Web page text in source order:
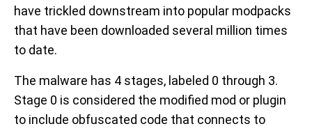
have trickled downstream into popular modpacks
that have been downloaded several million times
to date.
The malware has 4 stages, labeled 0 through 3.
Stage 0 is considered the modified mod or plugin
to include obfuscated code that connects to